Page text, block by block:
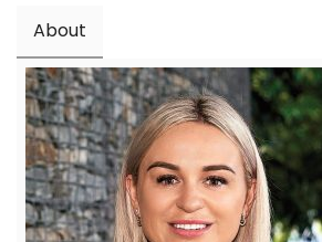
About